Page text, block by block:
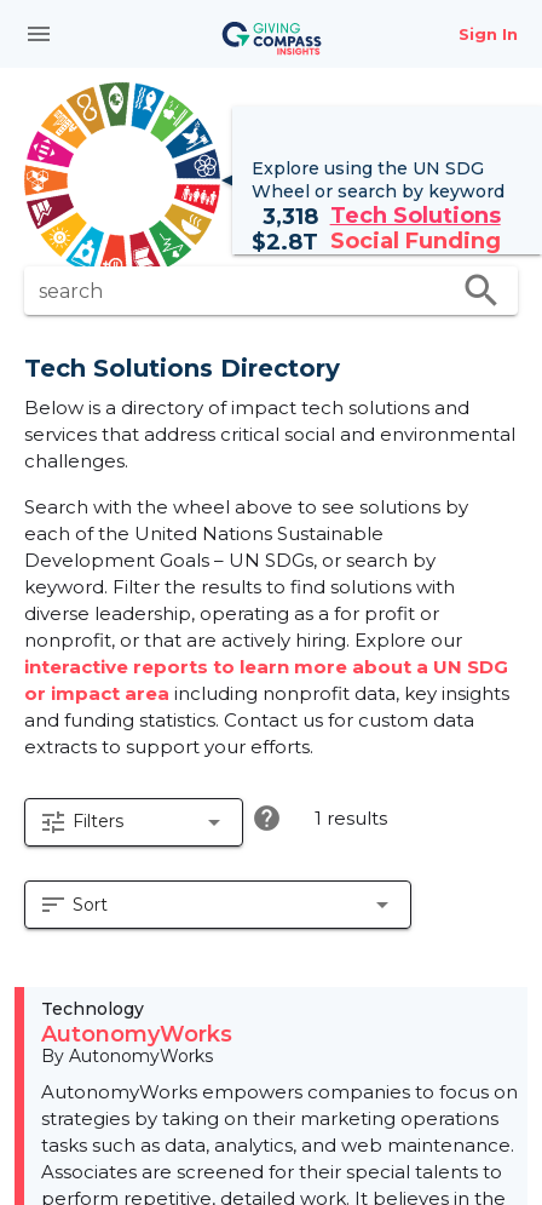
menu Sign In
Explore using the UN SDG
Wheel or search by keyword
3,318 Tech Solutions
$2.8T Social Funding
search search
Tech Solutions Directory
Below is a directory of impact tech solutions and
services that address critical social and environmental
challenges.
Search with the wheel above to see solutions by
each of the United Nations Sustainable
Development Goals – UN SDGs, or search by
keyword. Filter the results to find solutions with
diverse leadership, operating as a for profit or
nonprofit, or that are actively hiring. Explore our
interactive reports to learn more about a UN SDG
or impact area including nonprofit data, key insights
and funding statistics. Contact us for custom data
extracts to support your efforts.
tune Filters arrow_drop_down help 1 results
sort Sort arrow_drop_down
Technology
AutonomyWorks
By AutonomyWorks
AutonomyWorks empowers companies to focus on
strategies by taking on their marketing operations
tasks such as data, analytics, and web maintenance.
Associates are screened for their special talents to
perform repetitive, detailed work. It believes in the